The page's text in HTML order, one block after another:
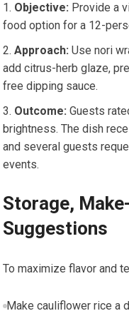
Objective: Provide a
food option for a ‍12-
Approach: Use nori
add​ citrus-herb ⁢glaze,
free dipping‌ sauce.
Outcome: Guests
‌brightness. The dish
‌and several guests⁤
events.
Storage,
Suggestions
To maximize flavor and
Make cauliflower ‌rice a